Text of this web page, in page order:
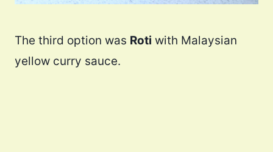
The third option was Roti with Malaysian
yellow curry sauce.